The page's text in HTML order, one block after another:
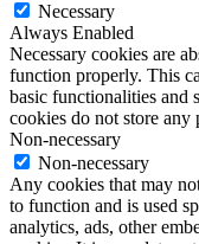
Necessary
Always Enabled
Necessary cookies are
function properly. This
basic functionalities and
cookies do not store any
Non-necessary
Non-necessary
Any cookies that may
to function and is used
analytics, ads, other